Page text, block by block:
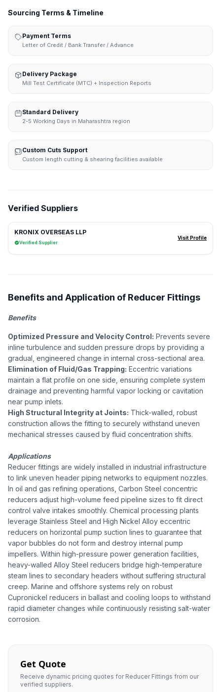
Sourcing Terms & Timeline
Payment Terms
Letter of Credit / Bank Transfer / Advance
Delivery Package
Mill Test Certificate (MTC) + Inspection Reports
Standard Delivery
2-5 Working Days in Maharashtra region
Custom Cuts Support
Custom length cutting & shearing facilities available
Verified Suppliers
KRONIX OVERSEAS LLP
Verified Supplier
Visit Profile
Benefits and Application of Reducer Fittings
Benefits
Optimized Pressure and Velocity Control: Prevents severe
inline turbulence and sudden pressure drops by providing a
gradual, engineered change in internal cross-sectional area.
Elimination of Fluid/Gas Trapping: Eccentric variations
maintain a flat profile on one side, ensuring complete system
drainage and preventing harmful vapor locking or cavitation
near pump inlets.
High Structural Integrity at Joints: Thick-walled, robust
construction allows the fitting to securely withstand uneven
mechanical stresses caused by fluid concentration shifts.
Applications
Reducer fittings are widely installed in industrial infrastructure
to link uneven header piping networks to equipment nozzles.
In oil and gas refining operations, Carbon Steel concentric
reducers adjust high-volume feed pipeline sizes to fit direct
control valve intakes smoothly. Chemical processing plants
leverage Stainless Steel and High Nickel Alloy eccentric
reducers on horizontal pump suction lines to guarantee that
vapor bubbles do not form and destroy internal pump
impellers. Within high-pressure power generation facilities,
heavy-walled Alloy Steel reducers bridge high-temperature
steam lines to secondary headers without suffering structural
creep. Marine and offshore systems rely on robust
Cupronickel reducers in ballast and cooling loops to withstand
rapid diameter changes while continuously resisting salt-water
corrosion.
Get Quote
Receive dynamic pricing quotes for Reducer Fittings from our
verified suppliers.